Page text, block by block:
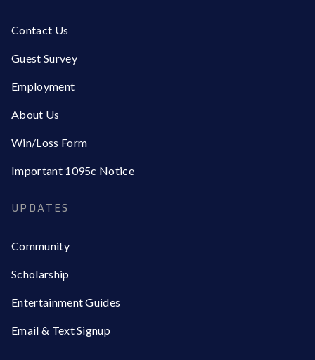
Contact Us
Guest Survey
Employment
About Us
Win/Loss Form
Important 1095c Notice
UPDATES
Community
Scholarship
Entertainment Guides
Email & Text Signup